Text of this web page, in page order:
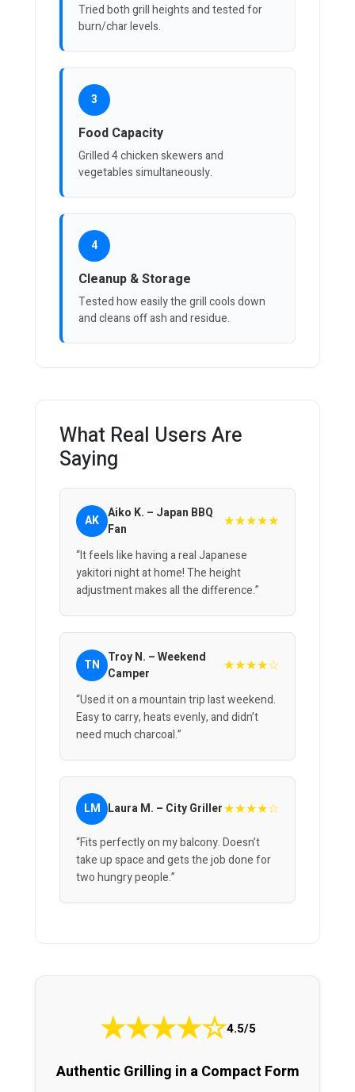
Tried both grill heights and tested for
burn/char levels.
3
Food Capacity
Grilled 4 chicken skewers and
vegetables simultaneously.
4
Cleanup & Storage
Tested how easily the grill cools down
and cleans off ash and residue.
What Real Users Are
Saying
AK Aiko K. – Japan BBQ
Fan
★★★★★
“It feels like having a real Japanese
yakitori night at home! The height
adjustment makes all the difference.”
TN Troy N. – Weekend
Camper
★★★★☆
“Used it on a mountain trip last weekend.
Easy to carry, heats evenly, and didn’t
need much charcoal.”
LM Laura M. – City Griller★★★★☆
“Fits perfectly on my balcony. Doesn’t
take up space and gets the job done for
two hungry people.”
★★★★☆4.5/5
Authentic Grilling in a Compact Form